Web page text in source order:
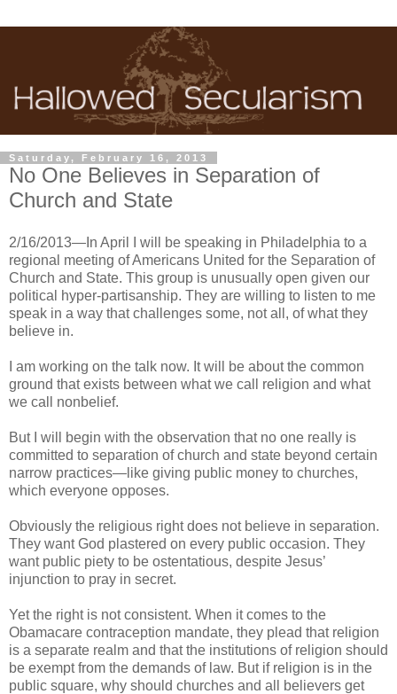
Saturday, February 16, 2013
No One Believes in Separation of
Church and State
2/16/2013—In April I will be speaking in Philadelphia to a
regional meeting of Americans United for the Separation of
Church and State. This group is unusually open given our
political hyper-partisanship. They are willing to listen to me
speak in a way that challenges some, not all, of what they
believe in.
I am working on the talk now. It will be about the common
ground that exists between what we call religion and what
we call nonbelief.
But I will begin with the observation that no one really is
committed to separation of church and state beyond certain
narrow practices—like giving public money to churches,
which everyone opposes.
Obviously the religious right does not believe in separation.
They want God plastered on every public occasion. They
want public piety to be ostentatious, despite Jesus’
injunction to pray in secret.
Yet the right is not consistent. When it comes to the
Obamacare contraception mandate, they plead that religion
is a separate realm and that the institutions of religion should
be exempt from the demands of law. But if religion is in the
public square, why should churches and all believers get